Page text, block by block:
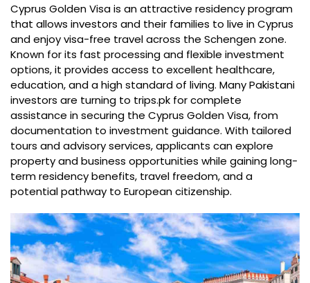
Cyprus Golden Visa is an attractive residency program
that allows investors and their families to live in Cyprus
and enjoy visa-free travel across the Schengen zone.
Known for its fast processing and flexible investment
options, it provides access to excellent healthcare,
education, and a high standard of living. Many Pakistani
investors are turning to trips.pk for complete
assistance in securing the Cyprus Golden Visa, from
documentation to investment guidance. With tailored
tours and advisory services, applicants can explore
property and business opportunities while gaining long-
term residency benefits, travel freedom, and a
potential pathway to European citizenship.